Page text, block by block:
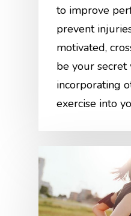
to improve
prevent
motivated,
be your secret
incorporating
exercise into